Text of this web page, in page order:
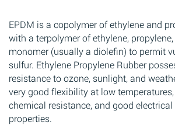
EPDM is a copolymer of ethylene and
with a terpolymer of ethylene,
monomer (usually a diolefin) to permit
sulfur. Ethylene Propylene Rubber
resistance to ozone, sunlight, and
very good flexibility at low
chemical resistance, and good
properties.